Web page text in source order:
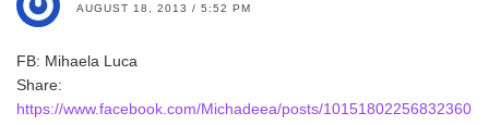
AUGUST 18, 2013 / 5:52 PM
FB: Mihaela Luca
Share:
https://www.facebook.com/Michadeea/posts/10151802256832360